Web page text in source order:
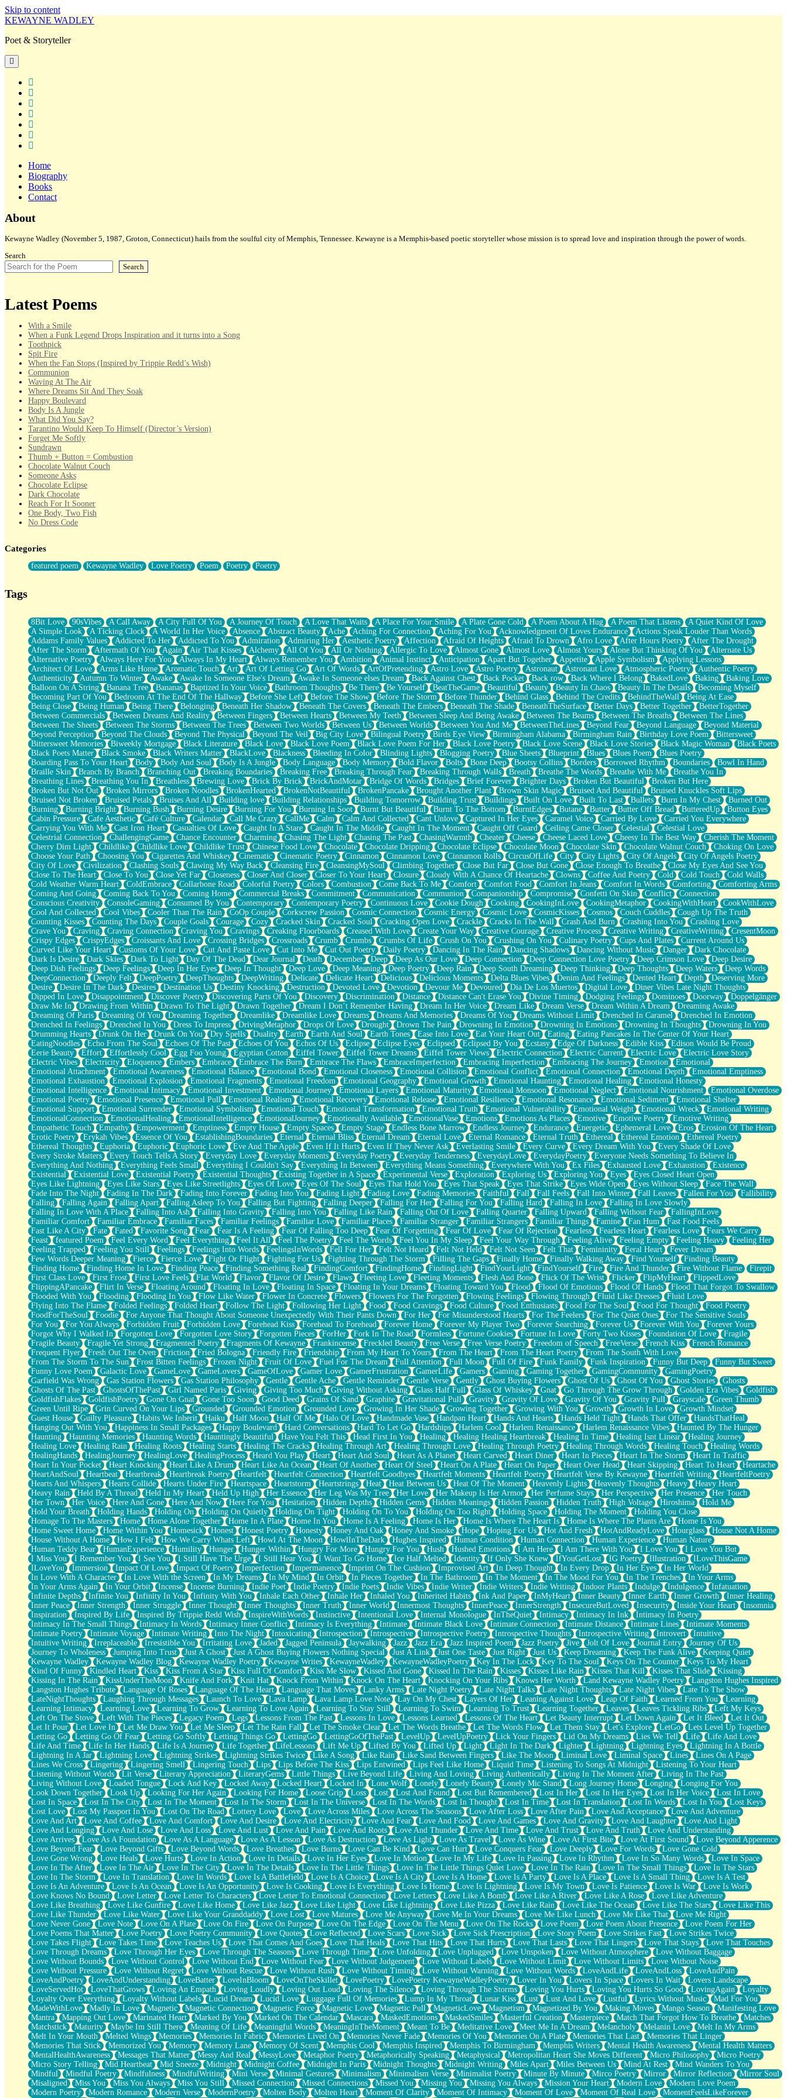
Skip to content
KEWAYNE WADLEY
Poet & Storyteller
open
primary
menu
Home
Biography
Books
Contact
Sidebar
About
Kewayne Wadley (November 5, 1987, Groton, Connecticut) hails from the soulful city of Memphis, Tennessee. Kewayne is a Memphis-based poetic storyteller whose mission is to spread love and inspiration through the power of words.
Search
Search
Latest Poems
With a Smile
When a Funk Legend Drops Inspiration and it turns into a Song
Toothpick
Spit Fire
When the Fan Stops (Inspired by Trippie Redd’s Wish)
Communion
Waving At The Air
Where Dreams Sit And They Soak
Happy Boulevard
Body Is A Jungle
What Did You Say?
Tarantino Would Keep To Himself (Director’s Version)
Forget Me Softly
Sundrawn
Thumb + Button = Combustion
Chocolate Walnut Couch
Someone Asks
Chocolate Eclipse
Dark Chocolate
Reach For It Sooner
One Body, Two Fish
No Dress Code
Forty Two Kisses
Not Completely Gone
Even If They Never Ask
What If You Didn't Show Up At All?
She Doesn't Have to Knock
Something Missing
Eating Pancakes In The Center Of Your Heart
Zero Gravity
Red Planet Beneath Your Chest
The Light
I Too, Was A Room
When He Sees You, When I See You
A Rose Walked Through The City
Couldn't Say
Since Before You Knew How To Work Your Mouth
Drunk On YOu
Look Up
Roses In Traffic
Birmingham Rain
When I Saw You
A Quarter Of You
Wind Called You
December
November
Just A Ghost Buying Flowers, Nothing Special
Hold Your Breath
Flood Of Hands
She Walks In Black Smoke
A Match That Forgot How To Breathe
Addams Family Values
Before The Storm
You Didn’t Just Knock On The Door
Old Songs
Through The Storm
Emptiness
Won't Let Me Sleep
Glow
I Sat
Long Way Around
Inhaled Slowly
Nothing Wrong With Fast Food Buut
Full Of Posies (Haiku)
Rocket Love
Ocean Of Corks
Combination: Sausage And Pepperoni
Flooding In You
Anywhere There's Peace
Rain On Me
Stargazing
Pebble In The Sea
Open Book Test
Umbrella
Hiroshima
Peanut Butter Cookies
Playing With Construction Paper
World Is Asleep
Tree
Bananas
Mid-Sneeze
A City Full Of You
Everything In Between
Broken Noodles
Bridges
Same Dream Blues (Ode To Langston Hughes)
Unlove
Follow The Smoke
The Last Piece
Rain Song
Nothing About You
In My Mind
Doppelgänger
Another Poem For Van
Fall
Closer To Your Heart
Storms Get Hungry Too
Girl, You So Jive
Masterpiece
Rain Still Hasn't Come
What's Already There
Beside Mine
Fast Like A City
Love Me Some, Egg Foo Young
Empty Patches
Egyptian Cotton
When I Forget
Bite Me, or Whatever
Brick by Brick
Last Time We Talked, You Told Me To Let Go
Half Moon's and Crescents
Still, I Love You
Between Commercials
Non-Stop
Freedom of Speech
Civilization
Strike Twice
Pauses of My Heart
My Side Of Town
Building a Relationship
Crackle
On a Calendar
Bottle
Reading Your Text Messages
Parts You Forgot
Jaywalking (Look Both Ways)
Come to Hush
Loving You Is Not Easy
Fish Food
Fortune Cookies
Sing (Ode to Langston Hughes)
Held Up
Pizzeria
Her Leg Was My Favorite Tree To Lean Against
Grains of Sand
Guest House
Spoiled
Space, The Final Refrigerator Magnet
Old Friend
Your Rock
Telephone Poles
Anticipation
Steak And Potatoes
Magnetism
Can't With Jeans
Fear of Drowning
City of Angels
Lost my Passport
Call me Crazy
Be like Home
Ugly Parts
World is Asleep
Bilingual
Flat Blue Sheets
Banana Love
Sunburnt
Party
Petite Roses
Home Sweet Home
Paris
Thelonious Monk (Ode to Langston Hughes)
Does Heaven Allow Carry-ons?
Journaling
The Trouble with Prescription Labels
Rose Sitting in a Glass of Water
Forgot Why I Walked In
Rolling Thunder
A Poem for Van
Cinnamon Rolls
Nothing but Space
Rage Quit
Pieces Of Glass
Player Two
Broke the Key in the Lock Again
When Lightning Strikes
Forbidden Fruit
Sticky
Walls
Peach Cobbler
Until the Next Storm
Brown Skinned Vase
Goldfish
Ghosts
Not All Jokes
Categories
featured poem Kewayne Wadley Love Poetry Poem Poetry Poetry
Tags
8Bit Love 90sVibes A Call Away A City Full Of You A Journey Of Touch A Love That Waits A Place For Your Smile A Plate Gone Cold A Poem About A Hug A Poem That Listens
A Quiet Kind Of Love
A Simple Look
A Ticking Clock A World In Her Voice Absence Abstract Beauty Ache Aching For Connection Aching For You Acknowledgment Of Loves Endurance
Actions Speak Louder Than Words
Addams Family Values
Addicted To Her Addicted To You Admiration Admiring Her Aesthetic Poetry Affection Afraid Of Heights Afraid To Drown Afro Love After Hours Poetry
After The Drought
After The Storm
Aftermath Of You Again Air That Kisses Alchemy All Of You All Or Nothing Allergic To Love Almost Gone Almost Love Almost Yours Alone But Thinking Of You
Alternate Us
Alternative Poetry
Always Here For You Always In My Heart Always Remember You Ambition Animal Instinct Anticipation Apart But Together Appetite Apple Symbolism
Applying Lessons
Architect Of Love
Arms Like Home Aromatic Touch Art Art Of Letting Go Art Of Words ArtOfPretending Astro Love Astro Poetry Astronaut Astronaut Love Atmospheric Poetry
Authentic Poetry
Authenticity
Autumn To Winter Awake Awake In Someone Else's Dream Awake In Someone elses Dream Back Against Chest Back Pocket Back row Back Where I Belong BakedLove Baking
Baking Love
Balloon On A String
Banana Tree Bananas Baptized In Your Voice Bathroom Thoughts Be There Be Yourself BeatTheGame Beautiful Beauty Beauty In Chaos Beauty In The Details
Becoming Myself
Becoming Part Of You
Bedroom At The End Of The Hallway Before She Left Before The Show Before The Storm Before Thunder Behind Glass Behind The Credits BehindTheWall
Being At Ease
Being Close
Being Human Being There Belonging Beneath Her Shadow Beneath The Covers Beneath The Embers Beneath The Shade BeneathTheSurface Better Days Better Together
BetterTogether
Between Commercials
Between Dreams And Reality Between Fingers Between Hearts Between My Teeth Between Sleep And Being Awake Between The Beams Between The Breaths
Between The Lines
Between The Sheets
Between The Storms Between The Trees Between Two Worlds Between Us Between Worlds Between You And Me BetweenTheLines Beyond Fear Beyond Language
Beyond Material
Beyond Perception
Beyond The Clouds Beyond The Physical Beyond The Veil Big City Love Bilingual Poetry Birds Eye View Birmingham Alabama Birmingham Rain Birthday Love Poem
Bittersweet
Bittersweet Memories
Biweekly Mortgage Black Literature Black Love Black Love Poem Black Love Poem For Her Black Love Poetry Black Love Scene Black Love Stories Black Magic Woman
Black Poets
Black Poets Matter
Black Smoke Black Writers Matter BlackLove Blackness Bleeding In Color Blinding Lights Blogging Poetry Blue Sheets Blueprint Blues Blues Poem
Blues Poetry
Boarding Pass To Your Heart
Body Body And Soul Body Is A Jungle Body Language Body Memory Bold Flavor Bolts Bone Deep Bootsy Collins Borders Borrowed Rhythm Boundaries
Bowl In Hand
Braille Skin
Branch By Branch Branching Out Breaking Boundaries Breaking Free Breaking Through Fear Breaking Through Walls Breath Breathe The Words Breathe With Me
Breathe You In
Breathing Lines
Breathing You In Breathless Brewing Love Brick By Brick BrickAndMotar Bridge Of Words Bridges Brief Forever Brighter Days Broken But Beautiful
Broken But Here
Broken But Not Out
Broken Mirrors Broken Noodles BrokenHearted BrokenNotBeautiful BrokenPancake Brought Another Plant Brown Skin Magic Bruised And Beautiful
Bruised Knuckles Soft Lips
Bruised Not Broken
Bruised Petals Bruises And All Building love Building Relationships Building Tomorrow Building Trust Buildings Built On Love Built To Last Bullets Burn In My Chest
Burned Out
Burning
Burning Bright Burning Bush Burning Desire Burning For You Burning In Soot Burnt But Beautiful Burnt To The Bottom BurntEdges Butane Butter Butter Off Bread ButteredUp
Button Eyes
Cabin Pressure
Cafe Aesthetic Café Culture Calendar Call Me Crazy CallMe Calm Calm And Collected Cant Unlove Captured In Her Eyes Caramel Voice Carried By Love
Carried You Everywhere
Carrying You With Me
Cast Iron Heart Casualties Of Love Caught In A Stare Caught In The Middle Caught In The Moment Caught Off Guard Ceiling Came Closer Celestial
Celestial Love
Celestrial Connection
ChallengingGame Chance Encounter Charming Chasing The Light Chasing The Past ChasingWarmth Cheater Cheese Cheese Laced Love Cheesy In The Best Way
Cherish The Moment
Cherry Dim Light
Childlike Childlike Love Childlike Trust Chinese Food Love Chocolate Chocolate Dripping Chocolate Eclipse Chocolate Moon Chocolate Skin Chocolate Walnut Couch
Choking On Love
Choose Your Path
Choosing You Cigarettes And Whiskey Cinematic Cinematic Poetry Cinnamon Cinnamon Love Cinnamon Rolls CircusOfLife City City Lights City Of Angels
City Of Angels Poetry
City Of Love
Civilization Clashing Souls Clawing My Way Back Cleansing Fire CleansingMySoul Climbing Together Close But Far Close But Gone Close Enough To Breathe
Close My Eyes And See You
Close To The Heart
Close To You Close Yet Far Closeness Closer And Closer Closer To Your Heart Closure Cloudy With A Chance Of Heartache Clowns Coffee And Poetry Cold Cold Touch
Cold Walls
Cold Weather Warm Heart
ColdEmbrace Collarbone Road Colorful Poetry Colors Combustion Come Back To Me Comfort Comfort Food Comfort In Jeans Comfort In Words Comforting
Comforting Arms
Coming And Going
Coming Back To You Coming Home Commercial Breaks Commitment Communication Communion Companionship Compromise Confetti On Skin Conflict
Connection
Conscious Creativity
ConsoleGaming Consumed By You Contemporary Contemporary Poetry Continuous Love Cookie Dough Cooking CookingInLove CookingMetaphor CookingWithHeart
CookWithLove
Cool And Collected
Cool Vibes Cooler Than The Rain CoOp Couple Corkscrew Passion Cosmic Connection Cosmic Energy Cosmic Love CosmicKisses Cosmos Couch Cuddles
Cough Up The Truth
Counting Kisses
Counting The Days Couple Goals Courage Cozy Cracked Skin Cracked Soul Cracking Open Love Crackle Cracks In The Wall Crash And Burn Crashing Into You
Crashing Love
Crave You
Craving Craving Connection Craving You Cravings Creaking Floorboards Creased With Love Create Your Way Creative Courage Creative Process Creative Writing CreativeWriting
CresentMoon
Crispy Edges
CrispyEdges Croissants And Love Crossing Bridges Crossroads Crumb Crumbs Crumbs Of Life Crush On You Crushing On You Culinary Poetry Cups And Plates
Current Around Us
Curved Like Your Heart
Customs Of Your Love Cut And Paste Love Cut Into Me Cut Out Poetry Daily Poetry Dancing In The Rain Dancing Shadows Dancing Without Music Danger
Dark Chocolate
Dark Is Desire
Dark Skies Dark To Light Day Of The Dead Dear Journal Death December Deep Deep As Our Love Deep Connection Deep Connection Love Poetry Deep Crimson Love
Deep Desire
Deep Dish Feelings
Deep Feelings Deep In Her Eyes Deep In Thought Deep Love Deep Meaning Deep Poetry Deep Rain Deep South Dreaming Deep Thinking Deep Thoughts Deep Waters
Deep Words
DeepConnection
Deeply Felt DeepPoetry DeepThoughts DeepWriting Delicate Delicate Heart Delicious Delicious Moments Delta Blues Vibes Denim And Feelings Dented Heart Depth
Deserving More
Desire
Desire In The Dark Desires Destination Us Destiny Knocking Destruction Devoted Love Devotion Devour Me Devoured Día De Los Muertos Digital Love
Diner Vibes Late Night Thoughts
Dipped In Love
Disappointment Discover Poetry Discovering Parts Of You Discovery Discrimination Distance Distance Can't Erase You Divine Timing Dodging Feelings Dominoes Doorway
Doppelgänger
Draw Me In
Drawing From Within Drawn To The Light Drawn Together Dream I Don’t Remember Having Dream In Her Voice Dream Like Dream Verse Dream Within A Dream
Dreaming Awake
Dreaming Of Paris
Dreaming Of You Dreaming Together Dreamlike Dreamlike Love Dreams Dreams And Memories Dreams Of You Dreams Without Limit Drenched In Caramel
Drenched In Emotion
Drenched In Feelings
Drenched In You Dress To Impress DrivingMetaphor Drops Of Love Drought Drown The Pain Drowning In Emotion Drowning In Emotions Drowning In Thoughts
Drowning In You
Drumming Hearts
Drunk On Her Drunk On You Dry Spells Duality Earth Earth And Soul Earth Tones Ease Into Love Eat Your Heart Out Eating
Eating Pancakes In The Center Of Your Heart
EatingNoodles
Echo From The Soul Echoes Of The Past Echoes Of You Echos Of Us Eclipse Eclipse Eyes Eclipsed Eclipsed By You Ecstasy Edge Of Darkness Edible Kiss
Edison Would Be Proud
Eerie Beauty
Effort Effortlessly Cool Egg Foo Young Egyptian Cotton Eiffel Tower Eiffel Tower Dreams Eiffel Tower Views Electric Connection Electric Current Electric Love
Electric Love Story
Electric Vibes
Electricity Eloquence Embers Embrace Embrace The Burn Embrace The Flaws EmbraceImperfection Embracing Imperfection Embracing The Journey Emotion
Emotional
Emotional Attachment
Emotional Awareness Emotional Balance Emotional Bond Emotional Closeness Emotional Collision Emotional Conflict Emotional Connection Emotional Depth
Emotional Emptiness
Emotional Exhaustion
Emotional Explosion Emotional Fragments Emotional Freedom Emotional Geography Emotional Growth Emotional Haunting Emotional Healing
Emotional Honesty
Emotional Intelligence
Emotional Intimacy Emotional Investment Emotional Journey Emotional Layers Emotional Maturity Emotional Monsoon Emotional Neglect Emotional Nourishment
Emotional Overdose
Emotional Poetry
Emotional Presence Emotional Pull Emotional Realism Emotional Recovery Emotional Release Emotional Resilience Emotional Resonance Emotional Sediment
Emotional Shelter
Emotional Support
Emotional Surrender Emotional Symbolism Emotional Touch Emotional Transformation Emotional Truth Emotional Vulnerability Emotional Weight Emotional Wreck
Emotional Writing
EmotionalConnection
EmotionalHealing EmotionalIntelligence EmotionalJourney Emotionally Available EmotionalVase Emotions Emotions As Places Emotive Emotive Poetry
Emotive Writing
Empathetic Touch
Empathy Empowerment Emptiness Empty House Empty Spaces Empty Stage Endless Bone Marrow Endless Journey Endurance Energetic Ephemeral Love Eros
Erosion Of The Heart
Erotic Poetry
Erykah Vibes Essence Of You EstablishingBoundaries Eternal Eternal Bliss Eternal Dream Eternal Love Eternal Romance Eternal Truth Ethereal Ethereal Emotion
Ethereal Poetry
Ethereal Thoughts
Euphoria Euphoric Euphoric Love Eve And The Apple Even If It Hurts Even If They Never Ask Everlasting Smile Every Curve Every Dream With You
Every Shade Of Love
Every Stroke Matters
Every Touch Tells A Story Everyday Love Everyday Moments Everyday Poetry Everyday Tenderness EverydayLove EverydayPoetry
Everyone Needs Something To Believe In
Everything And Nothing
Everything Feels Small Everything I Couldn't Say Everything In Between Everything Means Something Everywhere With You Ex Files Exhausted Love Exhaustion
Existence
Existential
Existential Love Existential Poetry Existential Thoughts Existing Together in A Space Experimental Verse Exploration Exploring Us Exploring You Eyes
Eyes Closed Heart Open
Eyes Like Lightning
Eyes Like Stars Eyes Like Streetlights Eyes Of Love Eyes Of The Soul Eyes That Hold You Eyes That Speak Eyes That Strike Eyes Wide Open Eyes Without Sleep
Face The Wall
Fade Into The Night
Fading In The Dark Fading Into Forever Fading Into You Fading Light Fading Love Fading Memories Faithful Fall Fall Feels Fall Into Winter Fall Leaves Fallen For You
Fallibility
Falling
Falling Again Falling Apart Falling Asleep To You Falling But Fighting Falling Deeper Falling For Her Falling For You Falling Hard Falling In Love
Falling In Love Slowly
Falling In Love With A Place
Falling Into Ash Falling Into Gravity Falling Into You Falling Like Rain Falling Out Of Love Falling Quarter Falling Upward Falling Without Fear
FallingInLove
Familiar Comfort
Familiar Embrace Familiar Faces Familiar Feelings Familiar Love Familiar Places Familiar Stranger Familiar Strangers Familiar Things Famine Fan Hum
Fast Food Feels
Fast Like A City
Fate Fated Favorite Song Fear Fear Is A Feeling Fear Of Falling Too Deep Fear Of Forgetting Fear Of Love Fear Of Rejection Fearless Fearless Heart Fearless Love
Fears We Carry
Feast
featured Poem Feel Every Word Feel Everything Feel It All Feel The Poetry Feel The Words Feel You In My Sleep Feel Your Way Through Feeling Alive Feeling Empty Feeling Heavy
Feeling Her
Feeling Trapped
Feeling You Still Feelings Feelings Into Words FeelingsInWords Fell For Her Felt Not Heard Felt Not Held Felt Not Seen Felt That Femininity Feral Heart
Fever Dream
Few Words Deeper Meaning
Fierce Fierce Love Fight Or Flight Fighting For Us Fighting Through The Storm Filling The Gaps Finally Home Finally Walking Away Find Yourself
Finding Beauty
Finding Home
Finding Home In Love Finding Peace Finding Something Real FindingComfort FindingHome FindingLight FindYourLight FindYourself Fire Fire And Thunder Fire Without Flame
Firepit
First Class Love
First Frost First Love Feels Flat World Flavor Flavor Of Desire Flaws Fleeting Love Fleeting Moments Flesh And Bone Flick Of The Wrist Flicker FlipMyHeart
FlippedLove
FlippingAPancake
Flirt In Verse Floating Around Floating In Love Floating In Space Floating In Your Dreams Floating Toward You Flood Flood Of Emotions Flood Of Hands
Flood That Forgot To Swallow
Flooded With You
Flooding Flooding In You Flow Like Water Flower In Concrete Flowers Flowers For The Forgotten Flowing Feelings Flowing Through Fluid Like Dresses
Fluid Love
Flying Into The Flame
Folded Feelings Folded Heart Follow The Light Following Her Light Food Food Cravings Food Culture Food Enthusiasts Food For The Soul Food For Thought
Food Poetry
FoodForTheSoul
Foodie For Anyone That Thought About Someone Unexpectedly With Their Pants Down For Her For Misunderstood Hearts For The Feelers For The Quiet Ones
For The Sensitive Souls
For You
For You Always Forbidden Fruit Forbidden Love Forehead Kiss Forehead To Forehead Forever Home Forever My Player Two Forever Searching Forever Us Forever With You
Forever Yours
Forgot Why I Walked In
Forgotten Love Forgotten Love Story Forgotten Pieces ForHer Fork In The Road Formless Fortune Cookies Fortune In Love Forty Two Kisses Foundation Of Love
Fragile
Fragile Beauty
Fragile Yet Strong Fragmented Poetry Fragments Of Kewayne Frankincense Freckled Beauty Free Verse Free Verse Poetry Freedom of Speech FreeVerse French Kiss
French Romance
Frequent Flyer
Fresh Out The Oven Friction Fried Bologna Friendly Fire Friendship From My Heart To Yours From The Heart From The Heart Poetry
From The South With Love
From The Storm To The Sun
Frost Bitten Feelings Frozen Night Fruit Of Love Fuel For The Dream Full Attention Full Moon Full Of Fire Funk Family Funk Inspiration Funny But Deep
Funny But Sweet
Funny Love Poem
Galactic Love GameLove GameLovers GameOfLove Gamer Love GamerFrustration GamerLife Gamers Gaming Gaming Together GamingCommunity
GamingPoetry
Garfield Was Wrong
Gas Station Flowers Gas Station Philosophy Gentle Gentle Ache Gentle Reminder Gentle Verse Gently Ghost Buying Flowers Ghost Of Us Ghost Of You Ghost Stories
Ghosts
Ghosts Of The Past
GhostsOfThePast Girl Named Paris Giving Giving Too Much Giving Without Asking Glass Half Full Glass Of Whiskey Gnat Go Through The Grow Through Golden Era Vibes
Goldfish
GoldfishFlakes
GoldfishPoetry Gone On Gnat Gone Too Soon Good Deed Grains Of Sand Graphite Gravitational Pull Gravity Gravity Of Love Gravity Of You Gravity Pull Grayscale
Green Thumb
Green Until Ripe
Grin Curved On Your Lips Grounded Grounded Emotion Grounded Love Growing In Her Shade Growing Together Growing With You Growth Growth In Love
Growth Mindset
Guest House
Guilty Pleasure Habits We Inherit Haiku Half Moon Half Of Me Halo Of Love Handmade Vase Handpan Heart Hands And Hearts Hands Held Tight Hands That Offer
HandsThatHeal
Hanging Out With You
Happiness In Small Packages Happy Boulevard Hard Conversations Hard To Let Go Hardships Harlem Cool Harlem Renaissance Harlem Renaissance Vibes
Haunted By The Hunger
Haunting
Haunting Memories Haunting Words Hauntingly Beautiful Have You Felt This Head First In You Healing Healing Healing Heartbreak Healing In Time Healing Isnt Linear
Healing Journey
Healing Love
Healing Rain Healing Roots Healing Starts Healing The Cracks Healing Through Art Healing Through Love Healing Through Poetry Healing Through Words Healing Touch
Healing Words
HealingHands
HealingJourney HealingLove HealingProcess Heard You Play Heart Heart And Soul Heart As A Planet Heart Carved Heart Diner Heart In Pieces Heart In The Storm
Heart In Traffic
Heart In Your Pocket
Heart Knocking Heart Like A Drum Heart Like An Ocean Heart Of Another Heart Of Steel Heart On A Plate Heart On Paper Heart Over Head Heart Skipping Heart To Heart
Heartache
HeartAndSoul
Heartbeat Heartbreak Heartbreak Poetry Heartfelt Heartfelt Connection Heartfelt Goodbyes Heartfelt Moments Heartfelt Poetry Heartfelt Verse By Kewayne Heartfelt Writing
HeartfeltPoetry
Hearts And Whispers
Hearts Collide Hearts Under Fire Heartspace Heartstorm Heartstrings Heat Heat Between Us Heat Of The Moment Heavenly Lights Heavenly Thoughts Heavy
Heavy Heart
Heavy Rain
Held By A Thread Held In My Heart Held Up High Her Essence Her Leg Was My Tree Her Love Her Makeup Is Her Armor Her Perfume Stays Her Perspective Her Presence
Her Touch
Her Town
Her Voice Here And Gone Here And Now Here For You Hesitation Hidden Depths Hidden Gems Hidden Meanings Hidden Passion Hidden Truth High Voltage Hiroshima
Hold Me
Hold Your Breath
Holding Hands Holding On Holding On Quietly Holding On Tight Holding On To You Holding On Too Right Holding Space Holding The Moment
Holding You Close
Homage To The Masters
Home Home Alone Together Home In A Plate Home In You Home Is A Feeling Home Is Her Home Is Where The Heart Is Home Is Where The Plants Are
Home Is You
Home Sweet Home
Home Within You Homesick Honest Honest Poetry Honesty Honey And Oak Honey And Smoke Hope Hoping For Us Hot And Fresh HotAndReadyLove Hourglass
House Not A Home
House Without A Home
How I Felt How We Carry Whats Left Howl At The Moon HowlInTheDark Hughes Inspired Human Condition Human Connection Human Experience
Human Nature
Human Teddy Bear
HumanExperience Humility Hunger Hunger Within Hungry For More Hungry For You Hush Hushed Emotions I Am Here I Am There With You I Love You
I Love You But
I Miss You
I Remember You I See You I Still Have The Urge I Still Hear You I Want To Go Home Ice Half Melted Identity If Only She Knew IfYouGetLost IG Poetry Illustration
ILoveThisGame
ILoveYou
Immersion Impact Of Love Impact Of Poetry Imperfection Impermanence Imprint On The Cushion Improvised Art In Deep Thought In Every Drop In Her Eyes
In Her World
In Love With A Character
In Love With the Screen In My Dreams In My Mind In Orbit In Pieces Together In The Bathroom In The Moment In The Mood For You In The Trenches
In Your Arms
In Your Arms Again
In Your Orbit Incense Incense Burning Indie Poet Indie Poetry Indie Poets Indie Vibes Indie Writer Indie Writers Indie Writing Indoor Plants Indulge Indulgence
Infatuation
Infinite Depths
Infinite You Infinity In You Infinity With You Inhale Each Other Inhale Her Inhaled You Inherited Habits Ink And Paper InMyHeart Inner Beauty Inner Earth Inner Growth
Inner Healing
Inner Peace
Inner Strength Inner Struggle Inner Thought Inner Thoughts Inner Truth Inner World Innermost Thoughts InnerPeace InnerStrength InsecureButLoved Insecurity Inside Your Heart
Insomnia
Inspiration
Inspired By Life Inspired By Trippie Redd Wish InspireWithWords Instinctive Intentional Love Internal Monologue InTheQuiet Intimacy Intimacy In Ink
Intimacy In Poetry
Intimacy In The Small Things
Intimacy In Words Intimacy Inner Conflict Intimacy Is Everything Intimate Intimate Black Love Intimate Connection Intimate Distance Intimate Lines
Intimate Moments
Intimate Poetry
Intimate Voyage Intimate Writing Into The Night Intoxicating Introspection Introspective Introspective Poetry Introspective Thoughts Introspective Writing Introvert
Intuitive
Intuitive Writing
Irreplaceable Irresistible You Irritating Love Jaded Jagged Peninsula Jaywalking Jazz Jazz Era Jazz Inspired Poem Jazz Poetry Jive Jolt Of Love Journal Entry
Journey Of Us
Journey To Wholeness
Jumping Into Trust Just A Ghost Just A Ghost Buying Flowers Nothing Special Just A Link Just One Taste Just Right Just Us Keep Dreaming Keep The Funk Alive
Keeping Quiet
Kewayne Wadley
Kewayne Wadley Blog Kewayne Wadley Poetry Kewayne Writes KewayneWadley KewayneWadleyPoetry Key In The Lock Key To The Soul Keys On The Counter
Keys To My Heart
Kind Of Funny
Kindled Heart Kiss Kiss From A Star Kiss Full Of Comfort Kiss Me Slow Kissed And Gone Kissed In The Rain Kisses Kisses Like Rain Kisses That Kill Kisses That Slide
Kissing
Kissing In The Rain
KissUnderTheMoon Knife And Fork Knit Hat Knock From Within Knock On The Heart Knocking On Your Ribs Knows Her Worth Land Kewayne Wadley Poetry
Langston Hughes Inspired
Langston Hughes Tribute
Language Of Roses Language Of The Heart Language That Moves Lanky Arms Late Night Poetry Late Night Talks Late Night Thoughts Late Night Vibes
Late To The Show
LateNightThoughts
Laughing Through Messages Launch To Love Lava Lamp Lava Lamp Love Note Lay On My Chest Layers Of Her Leaning Against Love Leap Of Faith Learned From You
Learning
Learning Intimacy
Learning Love Learning To Grow Learning To Love Again Learning To Stay Still Learning To Swim Learning To Trust Learning Together Leaves Leaves Tickling Ribs
Left My Keys
Left On The Stove
Left With The Pieces Legacy Poem Legs Lessons From The Past Lessons In Love Lessons Learned Lessons Of The Heart Let Beauty Interrupt Let Down Again Let It Bleed
Let It Out
Let It Pour
Let Love In Let Me Draw You Let Me Sleep Let The Rain Fall Let The Smoke Clear Let The Words Breathe Let The Words Flow Let Them Stay Let's Explore LetGo
Lets Level Up Together
Letting Go
Letting Go Of Fear Letting Go Softly Letting Things Go LettingGo LettingGoOfThePast LevelUp LevelUpPoetry Lick Your Fingers Lid On My Dreams Lies We Tell Life
Life And Love
Life And Time
Life In Her Hands Life Is A Journey Life Together LifeLessons Lift Me Up Lifted By You Lifted Up Light Light In The Dark Lighter Lightning Lightning Eyes
Lightning In A Bottle
Lightning In A Jar
Lightning Love Lightning Strikes Lightning Strikes Twice Like A Song Like Rain Like Sand Between Fingers Like The Moon Liminal Love Liminal Space Lines
Lines On A Page
Lines We Cross
Lingering Lingering Smell Lingering Touch Lips Lips Before The Kiss Lips Entwined Lips Feel Like Home Liquid Time Listening To Songs At Midnight
Listening To Your Heart
Listening Without Words
Lit Verse Literary Appreciation LiteraryGems Little Things Live Beyond Life Living And Loving Living Authentically Living In The Moment After
Living In The Past
Living Without Love
Loaded Tongue Lock And Key Locked Away Locked Heart Locked In Lone Wolf Lonely Lonely Beauty Lonely Mic Stand Long Journey Home Longing
Longing For You
Look Down Together
Look Up Looking For Her Again Looking For Home Loose Grip Loss Lost Lost And Found Lost But Remembered Lost In Her Lost In Her Eyes Lost In Her Voice
Lost In Love
Lost In Space
Lost In The City Lost In The Moment Lost In The Storm Lost In The Universe Lost In The Words Lost In Thought Lost In Time Lost In Translation Lost In Words Lost In You
Lost Keys
Lost Love
Lost My Passport In You Lost On The Road Lottery Love Love Love Across Miles Love Across The Seasons Love After Loss Love After Pain Love And Acceptance
Love And Adventure
Love And Art
Love And Coffee Love And Comfort Love And Desire Love And Electricity Love And Fear Love And Food Love And Games Love And Gravity Love And Laughter
Love And Light
Love And Longing
Love And Lose Love And Loss Love And Lust Love And Pain Love And Roots Love And Thunder Love And Time Love And Trust Love And Truth
Love And Understanding
Love Arrives
Love As A Foundation Love As A Language Love As A Lesson Love As Destruction Love As Light Love As Travel Love As Wine Love At First Bite Love At First Sound
Love Beyond Apperence
Love Beyond Fear
Love Beyond Gifts Love Beyond Words Love Breathes Love Burns Love Can Be Kind Love Can Hurt Love Conquers Fear Love Deeply Love For Words
Love Gone Cold
Love Gone Wrong
Love Heals Love Hurts Love In Action Love In Details Love In Her Eyes Love In Motion Love In My Life Love In Passing Love In Rhythm Love In So Many Words
Love In Space
Love In The After
Love In The Air Love In The City Love In The Details Love In The Little Things Love In The Little Things Quiet Love Love In The Rain Love In The Small Things
Love In The Stars
Love In The Storm
Love In Translation Love In Words Love Is A Battlefield Love Is A Choice Love Is A City Love Is A Home Love Is A Party Love Is A Place Love Is A Small Thing
Love Is A Test
Love Is An Adventure
Love Is An Ocean Love Is An Opportunity Love Is Cooking Love Is Everything Love Is Home Love Is Lightning Love Is My Town Love Is Patience Love Is War
Love Is Work
Love Knows No Bound
Love Letter Love Letter To Characters Love Letter To Emotional Connection Love Letters Love Like A Bomb Love Like A River Love Like A Rose
Love Like Adventure
Love Like Breathing
Love Like Gunfire Love Like Home Love Like Jazz Love Like Light Love Like Lightning Love Like Pizza Love Like Rain Love Like The Ocean Love Like The Stars
Love Like This
Love Like Thunder
Love Like Water Love Like Your Granddaddy Love Lost Love Matures Love Me Anyway Love Me In Your Dreams Love Me Like Lunch Love Me Like That
Love Me Right
Love Never Gone
Love Note Love On A Plate Love On Fire Love On Purpose Love On The Edge Love On The Menu Love On The Rocks Love Poem Love Poem About Presence
Love Poem For Her
Love Poems That Matter
Love Poetry Love Poetry Community Love Quotes Love Reflected Love Scars Love Sick Love Sick Prescription Love Story Poem Love Strikes Fast
Love Strikes Twice
Love Takes Flight
Love Takes Time Love Teaches Us Love That Comes And Goes Love That Heals Love That Hits Love That Hurts Love That Lasts Love That Lingers Love That Stays
Love That Touches
Love Through Dreams
Love Through Her Eyes Love Through The Seasons Love Through Time Love Unfolding Love Unplugged Love Unspoken Love Without Atmosphere
Love Without Baggage
Love Without Bounds
Love Without Control Love Without End Love Without Fear Love Without Judgement Love Without Labels Love Without Limit Love Without Limits
Love Without Noise
Love Without Pressure
Love Without Regret Love Without Rescue Love Without Rush Love Without Timing Love Without Warning Love Without Words LoveAndLife LoveAndLoss
LoveAndPain
LoveAndPoetry
LoveAndUnderstanding LoveBatter LoveInBloom LoveOnTheSkillet LovePoetry LovePoetry KewayneWadleyPoetry Lover In You Lovers In Space Lovers In Wait
Lovers Landscape
LoveServedHot
LoveThatGrows Loving An Empath Loving Loudly Loving Out Loud Loving The Silence Loving Through The Storms Loving You Hurts Loving You Hurts So Good LovingAgain
Loyalty
Loyalty Over Everything
Loyalty Without Labels Lucid Dream Lucid Love Luggage Full Of Memories Lump In My Throat Lunar Kiss Lust Lust And Love Lustful Lyrics Without Music
Mad For You
MadeWithLove
Madly In Love Magnetic Magnetic Connection Magnetic Force Magnetic Love Magnetic Pull MagneticLove Magnetism Magnetized By You Making Moves Mango Season
Manifesting Love
Mantra
Mapping Out Love Marinated Heart Marked By You Marked On The Calendar Mascara MaskedEmotions MaskedSmiles Masterful Creation Masterpiece Match That Forgot How To Breathe
Matches
Matchstick
Maturity Maybe Im Still There Meaning Of Life Meaningful Words MeaningInTheMoment Meant To Be Meditative Love Meet Me In A Dream Melancholy Melanin Love
Melt In My Arms
Melt In Your Mouth
Melted Wings Memories Memories In Fabric Memories Lived On Memories Never Fade Memories Of You Memories On A Plate Memories That Last
Memories That Linger
Memories That Stick
Memorized You Memory Memory Lane Memory Of Scent Memphis Cool Memphis Inspired Memphis To Birmingham Memphis Writers Mental Health Awareness
Mental Health Matters
MentalHealthAwareness
Messages That Matter Messy And Real MessyLove Metaphor Poetry Metaphorically Speaking Metaphysical Metropolitan Heart She Moves Different Micro Philosophy
Micro Poetry
Micro Story Telling
Mid Heartbeat Mid Sneeze Midnight Midnight Coffee Midnight In Paris Midnight Thoughts Midnight Writing Miles Apart Miles Between Us Mind At Rest
Mind Wanders To You
Mindful
Mindful Poetry Mindfulness MindfulWriting Mini Verse Minimal Gestures Minimalism Minimalism Verse Minimalist Poetry Minute By Minute Mirco Poetry Mirror Mirror Reflection
Mirror Soul
Misaligned
Miss You Miss You Always Miss You Still Missed Connection Missed Connections Missed You Missing You Missing You Always Mission Your Heart Modern Love
Modern Love Poem
Modern Poetry
Modern Romance Modern Verse ModernPoetry Molten Body Molten Heart Moment Of Clarity Moment Of Intimacy Moment Of Love Moment Of Real Love
MomentFeelsLikeForever